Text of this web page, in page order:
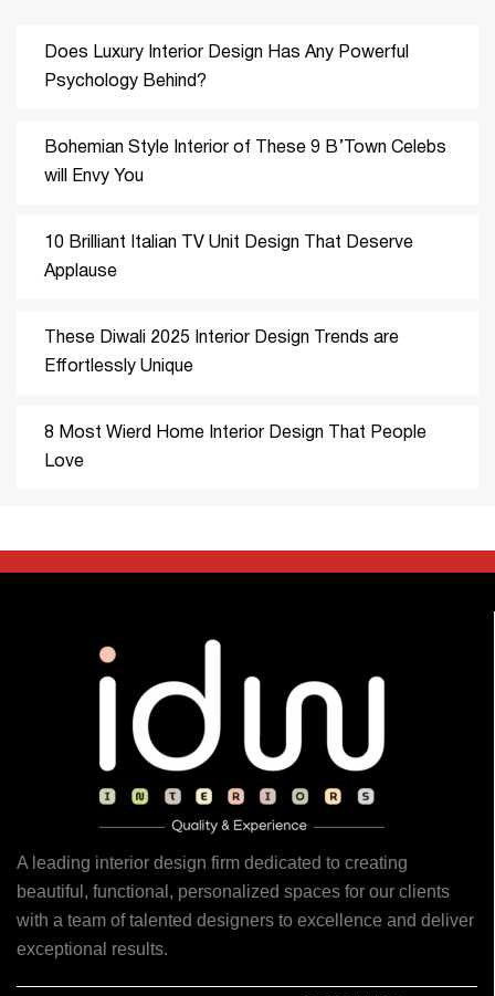
Does Luxury Interior Design Has Any Powerful
Psychology Behind?
Bohemian Style Interior of These 9 B’Town Celebs
will Envy You
10 Brilliant Italian TV Unit Design That Deserve
Applause
These Diwali 2025 Interior Design Trends are
Effortlessly Unique
8 Most Wierd Home Interior Design That People
Love
A leading interior design firm dedicated to creating
beautiful, functional, personalized spaces for our clients
with a team of talented designers to excellence and deliver
exceptional results.